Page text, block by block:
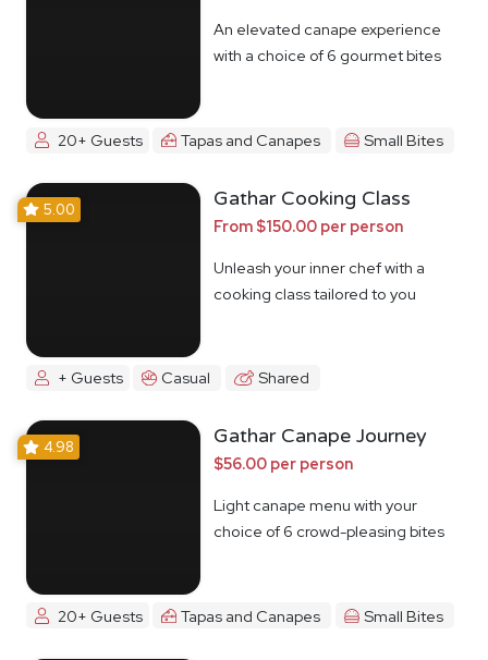
An elevated canape experience
with a choice of 6 gourmet bites
20+ Guests Tapas and Canapes Small Bites
5.00 Gathar Cooking Class
From $150.00 per person
Unleash your inner chef with a
cooking class tailored to you
+ Guests Casual Shared
4.98 Gathar Canape Journey
$56.00 per person
Light canape menu with your
choice of 6 crowd-pleasing bites
20+ Guests Tapas and Canapes Small Bites